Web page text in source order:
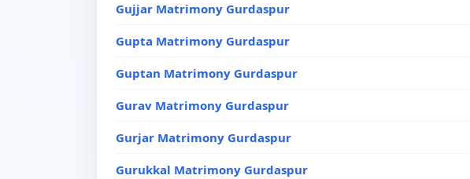
Gujjar Matrimony Gurdaspur
Gupta Matrimony Gurdaspur
Guptan Matrimony Gurdaspur
Gurav Matrimony Gurdaspur
Gurjar Matrimony Gurdaspur
Gurukkal Matrimony Gurdaspur